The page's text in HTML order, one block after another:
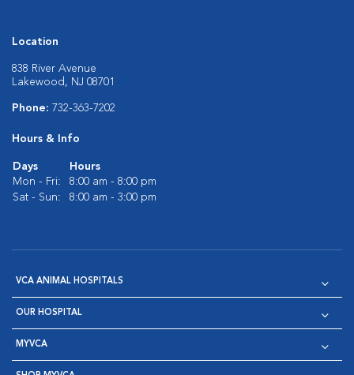
Location
838 River Avenue
Lakewood, NJ 08701
Phone: 732-363-7202
Hours & Info
Days
Hours
Mon - Fri:
8:00 am - 8:00 pm
Sat - Sun:
8:00 am - 3:00 pm
VCA ANIMAL HOSPITALS
OUR HOSPITAL
MYVCA